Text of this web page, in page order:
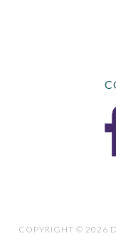
COPYRIGHT © 2026